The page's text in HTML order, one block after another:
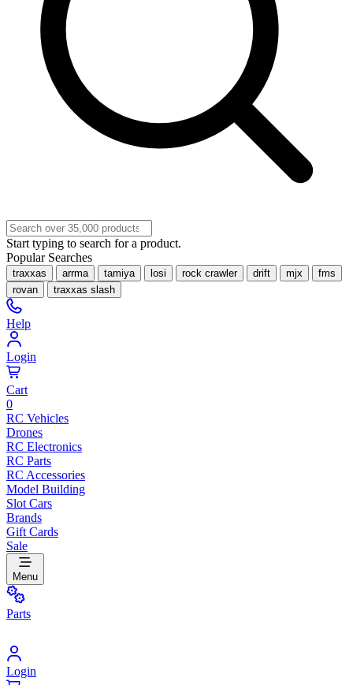
Start typing to search for a product.
Popular Searches
traxxas arrma tamiya losi rock crawler drift mjx
fms
rovan
traxxas slash
Help
Login
Cart
0
RC Vehicles
Drones
RC Electronics
RC Parts
RC Accessories
Model Building
Slot Cars
Brands
Gift Cards
Sale
Menu
Parts
Login